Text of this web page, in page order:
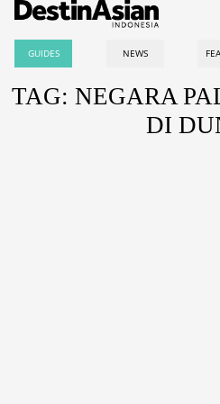
GUIDES NEWS
TAG: NEGARA
DI